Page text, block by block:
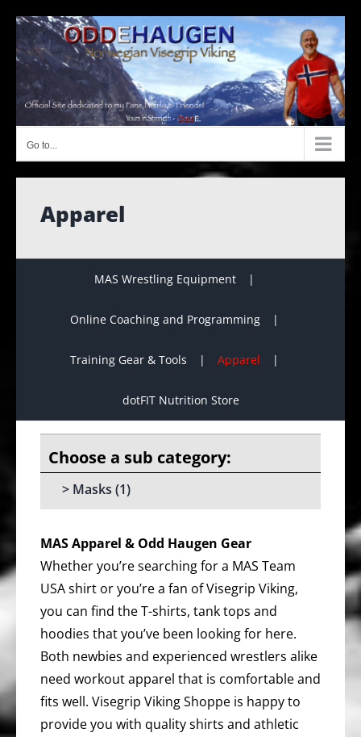
content
Go to...
Apparel
MAS Wrestling Equipment
Online Coaching and Programming
Training Gear & Tools Apparel
dotFIT Nutrition Store
Masks (1)
MAS Apparel & Odd Haugen Gear
Whether you’re searching for a MAS Team
USA shirt or you’re a fan of Visegrip Viking,
you can find the T-shirts, tank tops and
hoodies that you’ve been looking for here.
Both newbies and experienced wrestlers alike
need workout apparel that is comfortable and
fits well. Visegrip Viking Shoppe is happy to
provide you with quality shirts and athletic